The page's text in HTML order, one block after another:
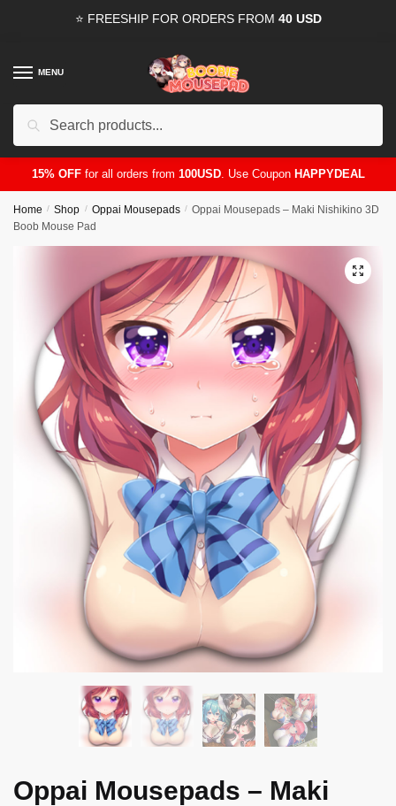
⭐ FREESHIP FOR ORDERS FROM 40 USD
MENU
15% OFFfor all orders from 100USD. Use CouponHAPPYDEAL
Home / Shop / Oppai Mousepads / Oppai Mousepads – Maki Nishikino 3D
Boob Mouse Pad
🔍
Oppai Mousepads – Maki